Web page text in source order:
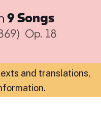
9 Songs
Op. 18
and translations,
.